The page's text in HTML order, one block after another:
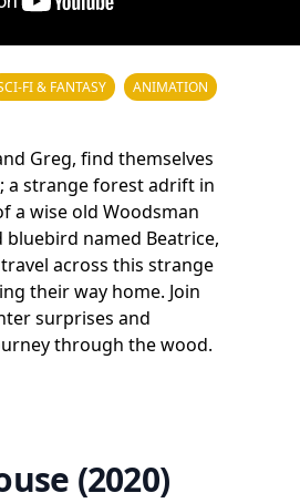
FI & FANTASY
ANIMATION
Greg, find themselves
a strange forest adrift in
a wise old Woodsman
named Beatrice,
across this strange
their way home. Join
surprises and
through the wood.
(2020)